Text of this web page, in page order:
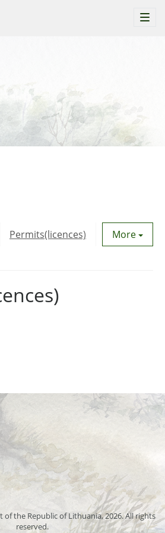
Permits(licences) Utility
More
the Republic of Lithuania, 2026. All rights
reserved.